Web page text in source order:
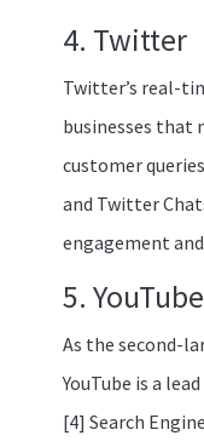
4. Twitter
Twitter’s real-
businesses that
customer
and Twitter
engagement
5. YouTube
As the second-
YouTube is a
[4] Search